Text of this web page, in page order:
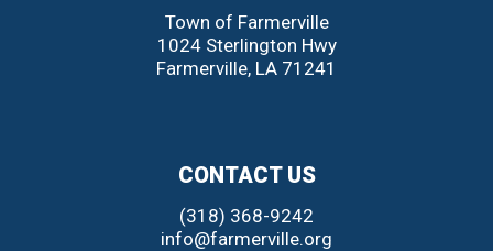
Town of Farmerville
1024 Sterlington Hwy
Farmerville, LA 71241
CONTACT US
(318) 368-9242
info@farmerville.org